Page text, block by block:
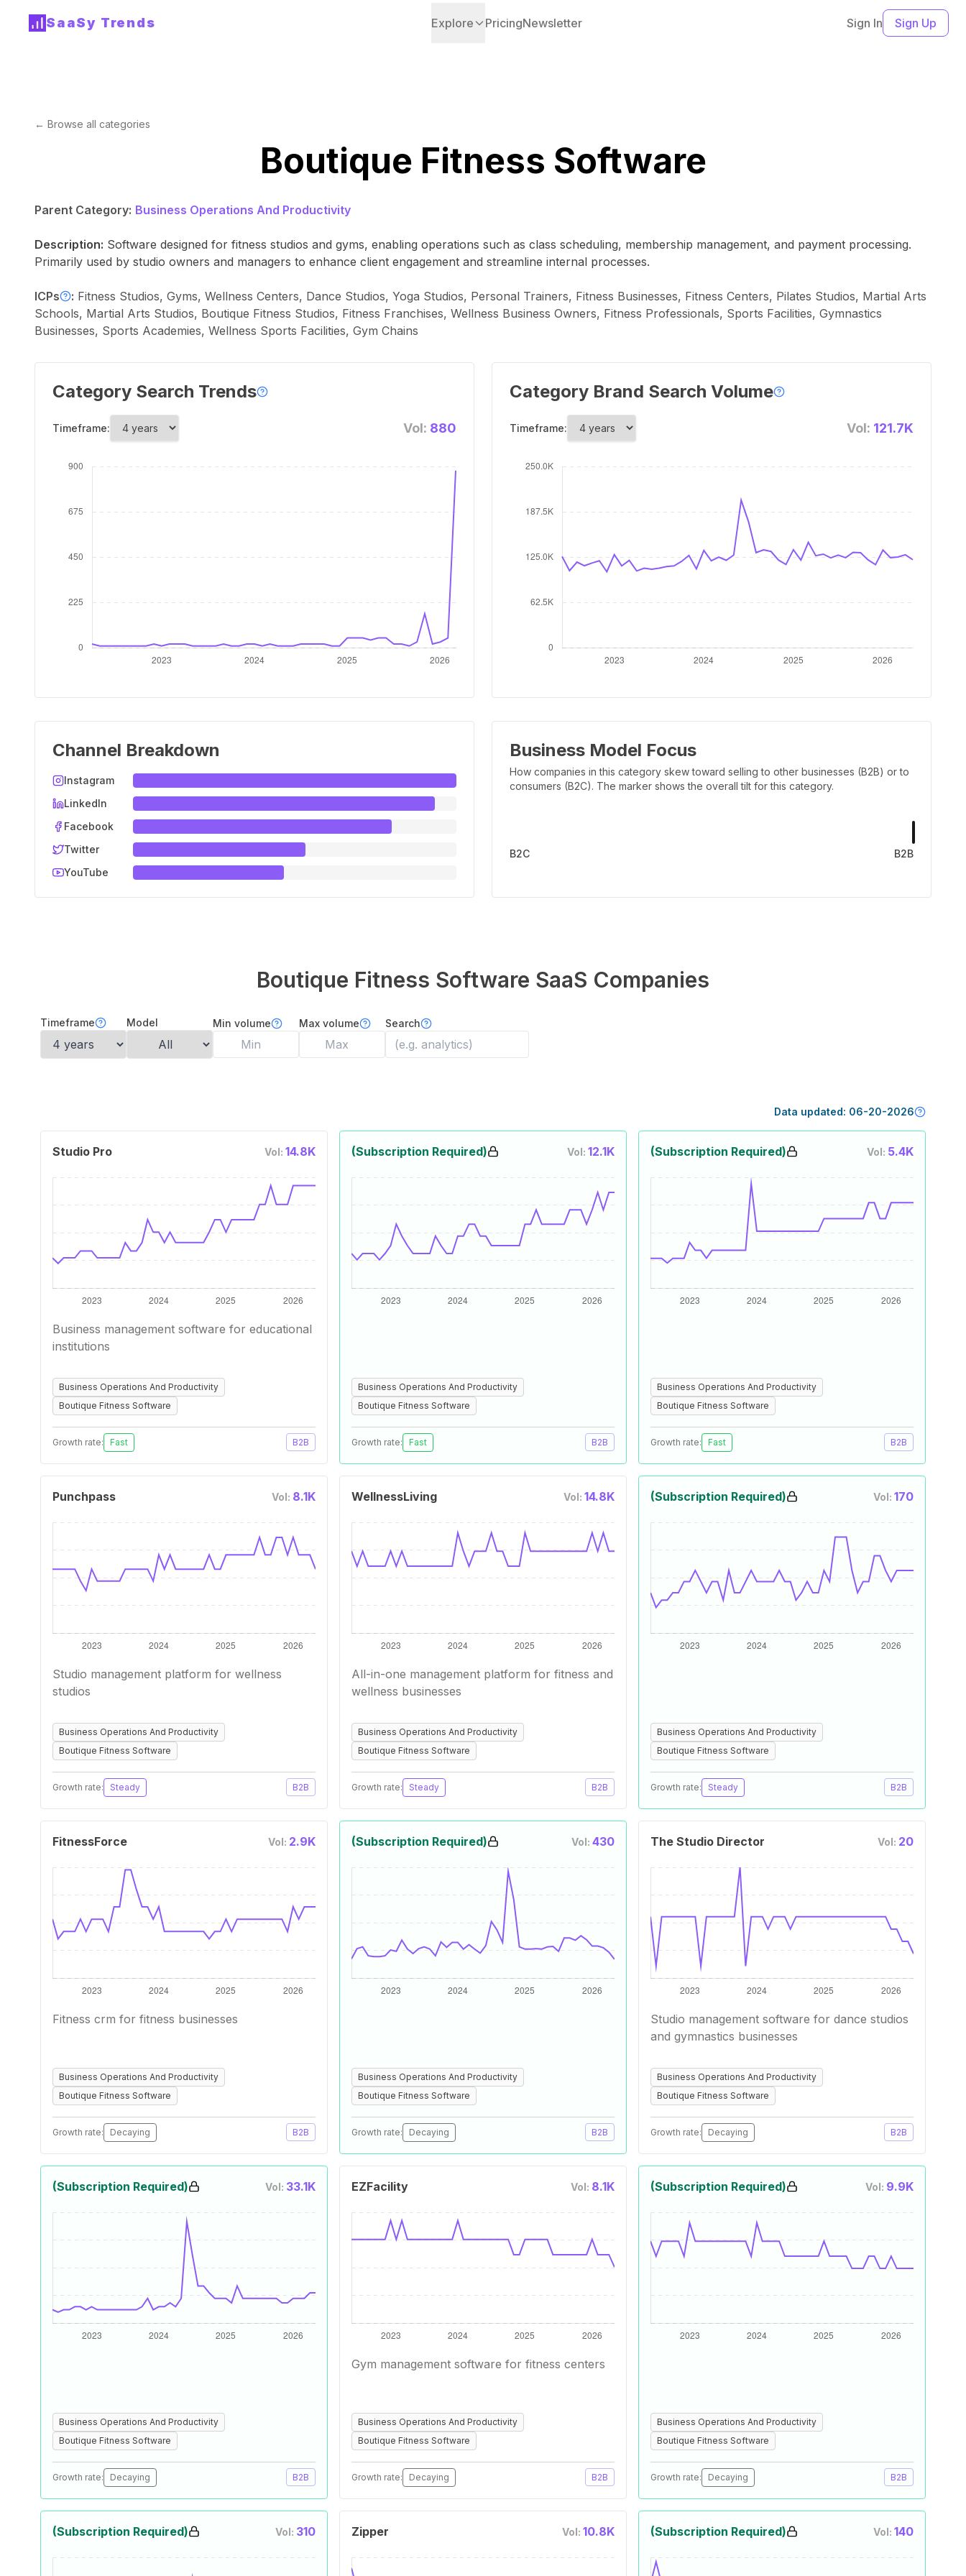
SaaSy Trends Explore PricingNewsletter Sign In Sign Up
← Browse all categories
Boutique Fitness Software
Parent Category: Business Operations And Productivity
Description: Software designed for fitness studios and gyms, enabling operations such as class scheduling, membership management, and payment processing.
Primarily used by studio owners and managers to enhance client engagement and streamline internal processes.
ICPs : Fitness Studios, Gyms, Wellness Centers, Dance Studios, Yoga Studios, Personal Trainers, Fitness Businesses, Fitness Centers, Pilates Studios, Martial Arts
Schools, Martial Arts Studios, Boutique Fitness Studios, Fitness Franchises, Wellness Business Owners, Fitness Professionals, Sports Facilities, Gymnastics
Businesses, Sports Academies, Wellness Sports Facilities, Gym Chains
Category Search Trends
Timeframe: Vol: 880
Category Brand Search Volume
Timeframe: Vol: 121.7K
Channel Breakdown
Instagram
LinkedIn
Facebook
Twitter
YouTube
Business Model Focus
How companies in this category skew toward selling to other businesses (B2B) or to
consumers (B2C). The marker shows the overall tilt for this category.
B2C B2B
Boutique Fitness Software SaaS Companies
Timeframe Model Min volume Max volume Search
Data updated: 06-20-2026
Studio Pro Vol: 14.8K
Business management software for educational
institutions
Business Operations And Productivity
Boutique Fitness Software
Growth rate: Fast B2B
(Subscription Required) Vol: 12.1K
Business Operations And Productivity
Boutique Fitness Software
Growth rate: Fast B2B
(Subscription Required) Vol: 5.4K
Business Operations And Productivity
Boutique Fitness Software
Growth rate: Fast B2B
Punchpass Vol: 8.1K
Studio management platform for wellness
studios
Business Operations And Productivity
Boutique Fitness Software
Growth rate: Steady B2B
WellnessLiving Vol: 14.8K
All-in-one management platform for fitness and
wellness businesses
Business Operations And Productivity
Boutique Fitness Software
Growth rate: Steady B2B
(Subscription Required) Vol: 170
Business Operations And Productivity
Boutique Fitness Software
Growth rate: Steady B2B
FitnessForce Vol: 2.9K
Fitness crm for fitness businesses
Business Operations And Productivity
Boutique Fitness Software
Growth rate: Decaying B2B
(Subscription Required) Vol: 430
Business Operations And Productivity
Boutique Fitness Software
Growth rate: Decaying B2B
The Studio Director Vol: 20
Studio management software for dance studios
and gymnastics businesses
Business Operations And Productivity
Boutique Fitness Software
Growth rate: Decaying B2B
(Subscription Required) Vol: 33.1K
Business Operations And Productivity
Boutique Fitness Software
Growth rate: Decaying B2B
EZFacility Vol: 8.1K
Gym management software for fitness centers
Business Operations And Productivity
Boutique Fitness Software
Growth rate: Decaying B2B
(Subscription Required) Vol: 9.9K
Business Operations And Productivity
Boutique Fitness Software
Growth rate: Decaying B2B
(Subscription Required) Vol: 310 Zipper Vol: 10.8K (Subscription Required) Vol: 140